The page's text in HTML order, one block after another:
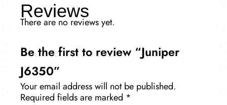
Reviews
There are no reviews yet.
Be the first to review “Juniper
J6350”
Your email address will not be published.
Required fields are marked *